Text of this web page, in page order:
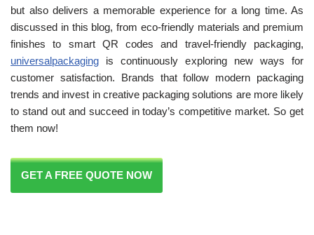
but also delivers a memorable experience for a long time. As
discussed in this blog, from eco-friendly materials and premium
finishes to smart QR codes and travel-friendly packaging,
universalpackaging is continuously exploring new ways for
customer satisfaction. Brands that follow modern packaging
trends and invest in creative packaging solutions are more likely
to stand out and succeed in today’s competitive market. So get
them now!
GET A FREE QUOTE NOW